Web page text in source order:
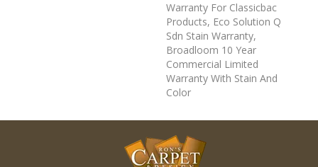
Warranty For Classicbac
Products, Eco Solution Q
Sdn Stain Warranty,
Broadloom 10 Year
Commercial Limited
Warranty With Stain And
Color